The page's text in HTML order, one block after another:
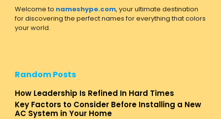
Welcome to nameshype.com, your ultimate destination
for discovering the perfect names for everything that colors
your world.
Random Posts
How Leadership Is Refined In Hard Times
Key Factors to Consider Before Installing a New
AC System in Your Home